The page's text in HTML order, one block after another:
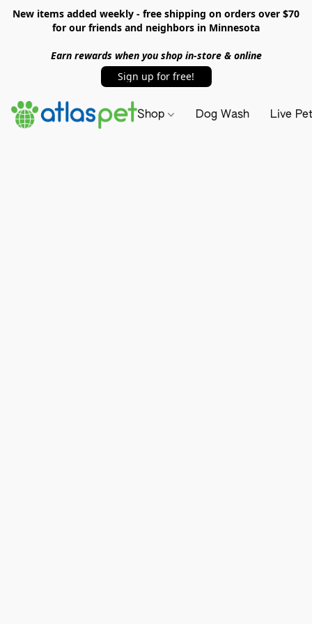
New items added weekly - free shipping on orders over $70
for our friends and neighbors in Minnesota
Earn rewards when you shop in-store & online
Sign up for free!
Shop Dog Wash Live